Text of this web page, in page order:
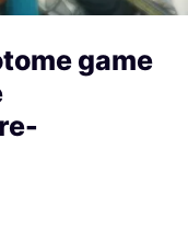
game